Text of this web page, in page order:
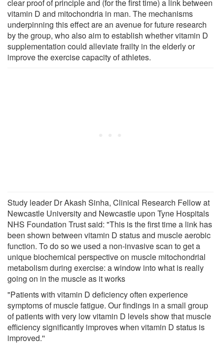
clear proof of principle and (for the first time) a link between
vitamin D and mitochondria in man. The mechanisms
underpinning this effect are an avenue for future research
by the group, who also aim to establish whether vitamin D
supplementation could alleviate frailty in the elderly or
improve the exercise capacity of athletes.
Study leader Dr Akash Sinha, Clinical Research Fellow at
Newcastle University and Newcastle upon Tyne Hospitals
NHS Foundation Trust said: "This is the first time a link has
been shown between vitamin D status and muscle aerobic
function. To do so we used a non-invasive scan to get a
unique biochemical perspective on muscle mitochondrial
metabolism during exercise: a window into what is really
going on in the muscle as it works
"Patients with vitamin D deficiency often experience
symptoms of muscle fatigue. Our findings in a small group
of patients with very low vitamin D levels show that muscle
efficiency significantly improves when vitamin D status is
improved.''